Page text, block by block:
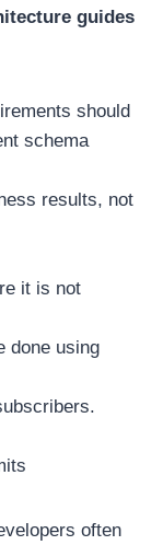
guides
should
schema
results, not
it is not
done using
often